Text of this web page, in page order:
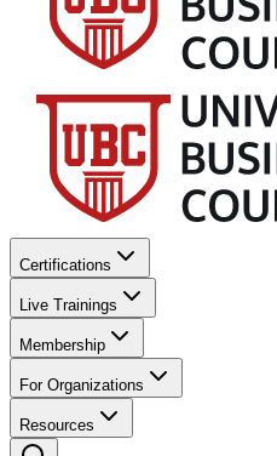
Certifications
Live Trainings
Membership
For Organizations
Resources